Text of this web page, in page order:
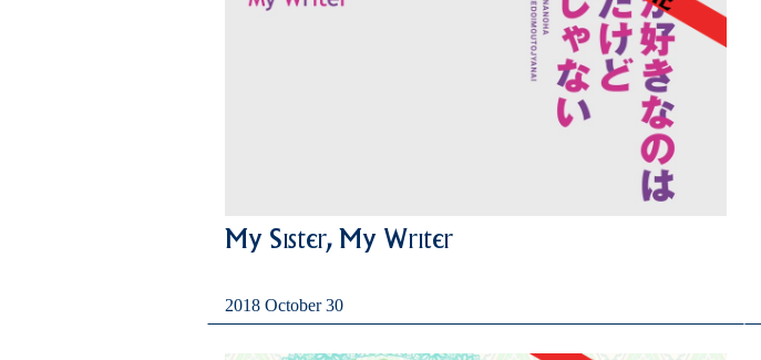
My Sister, My Writer
2018 October 30